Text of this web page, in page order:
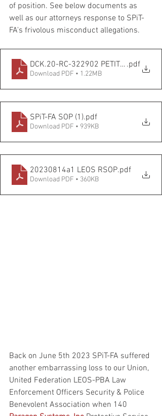
of position. See below documents as
well as our attorneys response to SPiT-
FA's frivolous misconduct allegations.
DCK.20-RC-322902 PETITIONER
.pdf
Download PDF • 1.22MB
SPiT-FA SOP (1).pdf
Download PDF • 939KB
20230814a1 LEOS RSOP.pdf
Download PDF • 360KB
Back on June 5th 2023 SPiT-FA suffered
another embarrassing loss to our Union,
United Federation LEOS-PBA Law
Enforcement Officers Security & Police
Benevolent Association when 140